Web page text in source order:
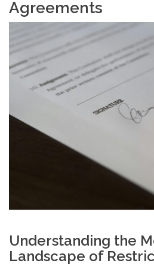
Agreements
Understanding the
Landscape of